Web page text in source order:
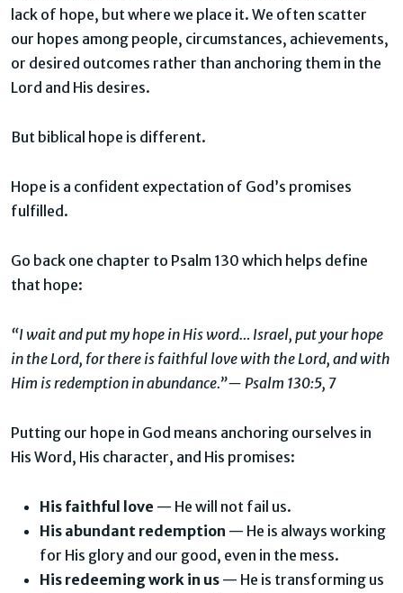
lack of hope, but where we place it. We often scatter
our hopes among people, circumstances, achievements,
or desired outcomes rather than anchoring them in the
Lord and His desires.
But biblical hope is different.
Hope is a confident expectation of God’s promises
fulfilled.
Go back one chapter to Psalm 130 which helps define
that hope:
“I wait and put my hope in His word… Israel, put your hope
in the Lord, for there is faithful love with the Lord, and with
Him is redemption in abundance.”— Psalm 130:5, 7
Putting our hope in God means anchoring ourselves in
His Word, His character, and His promises:
His faithful love — He will not fail us.
His abundant redemption — He is always working
for His glory and our good, even in the mess.
His redeeming work in us — He is transforming us